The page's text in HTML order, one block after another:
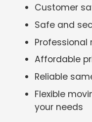
Customer
Safe and
Professional
Affordable
Reliable
Flexible
your needs